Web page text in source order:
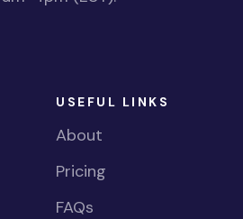
USEFUL LINKS
About
Pricing
FAQs